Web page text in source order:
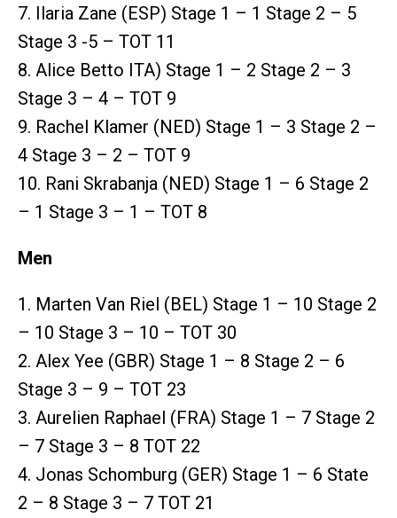
7. Ilaria Zane (ESP) Stage 1 – 1 Stage 2 – 5
Stage 3 -5 – TOT 11
8. Alice Betto ITA) Stage 1 – 2 Stage 2 – 3
Stage 3 – 4 – TOT 9
9. Rachel Klamer (NED) Stage 1 – 3 Stage 2 –
4 Stage 3 – 2 – TOT 9
10. Rani Skrabanja (NED) Stage 1 – 6 Stage 2
– 1 Stage 3 – 1 – TOT 8
Men
1. Marten Van Riel (BEL) Stage 1 – 10 Stage 2
– 10 Stage 3 – 10 – TOT 30
2. Alex Yee (GBR) Stage 1 – 8 Stage 2 – 6
Stage 3 – 9 – TOT 23
3. Aurelien Raphael (FRA) Stage 1 – 7 Stage 2
– 7 Stage 3 – 8 TOT 22
4. Jonas Schomburg (GER) Stage 1 – 6 State
2 – 8 Stage 3 – 7 TOT 21